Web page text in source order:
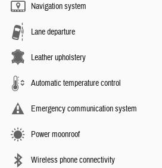
Navigation system
Lane departure
Leather upholstery
Automatic temperature control
Emergency communication system
Power moonroof
Wireless phone connectivity